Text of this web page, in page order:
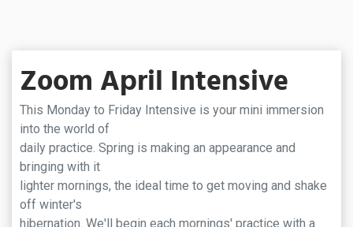
Zoom April Intensive
This Monday to Friday Intensive is your mini immersion
into the world of
daily practice. Spring is making an appearance and
bringing with it
lighter mornings, the ideal time to get moving and shake
off winter's
hibernation. We'll begin each mornings' practice with a